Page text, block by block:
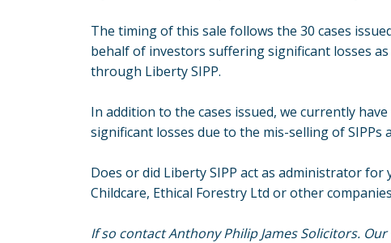
The timing of this sale follows the 30 cases
behalf of investors suffering significant losses
through Liberty SIPP.
In addition to the cases issued, we currently
significant losses due to the mis-selling of SIPPs
Does or did Liberty SIPP act as administrator for
Childcare, Ethical Forestry Ltd or other
If so contact Anthony Philip James Solicitors.